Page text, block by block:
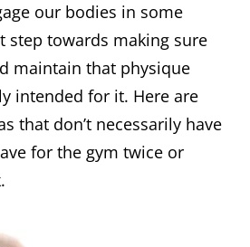
our bodies in some
step towards making sure
maintain that physique
intended for it. Here are
that don’t necessarily have
for the gym twice or